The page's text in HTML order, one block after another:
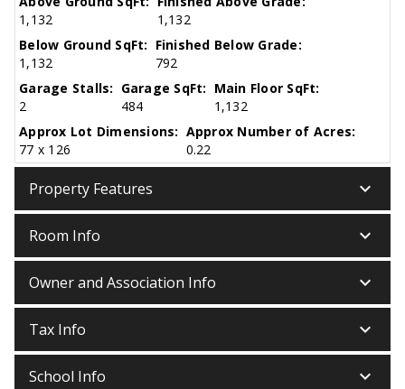
1,132
1,132
Below Ground SqFt:
1,132
Finished Below Grade:
792
Garage Stalls:
2
Garage SqFt:
484
Main Floor SqFt:
1,132
Approx Lot Dimensions:
77 x 126
Approx Number of Acres:
0.22
Property Features keyboard_arrow_down
Room Info keyboard_arrow_down
Owner and Association Info keyboard_arrow_down
Tax Info keyboard_arrow_down
School Info keyboard_arrow_down